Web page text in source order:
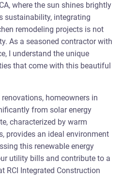
where the sun shines brightly
sustainability, integrating
remodeling projects is not
As a seasoned contractor with
I understand the unique
that come with this beautiful
homeowners in
from solar energy
characterized by warm
provides an ideal environment
this renewable energy
utility bills and contribute to a
RCI Integrated Construction